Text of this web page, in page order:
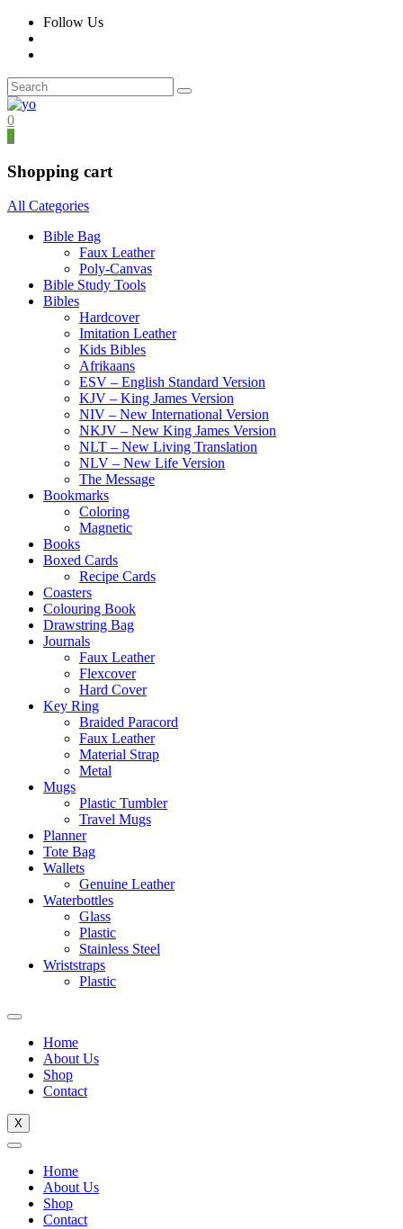
Follow Us
0
0
Shopping cart
All Categories
Bible Bag
Faux Leather
Poly-Canvas
Bible Study Tools
Bibles
Hardcover
Imitation Leather
Kids Bibles
Afrikaans
ESV – English Standard Version
KJV – King James Version
NIV – New International Version
NKJV – New King James Version
NLT – New Living Translation
NLV – New Life Version
The Message
Bookmarks
Coloring
Magnetic
Books
Boxed Cards
Recipe Cards
Coasters
Colouring Book
Drawstring Bag
Journals
Faux Leather
Flexcover
Hard Cover
Key Ring
Braided Paracord
Faux Leather
Material Strap
Metal
Mugs
Plastic Tumbler
Travel Mugs
Planner
Tote Bag
Wallets
Genuine Leather
Waterbottles
Glass
Plastic
Stainless Steel
Wriststraps
Plastic
Home
About Us
Shop
Contact
X
Home
About Us
Shop
Contact